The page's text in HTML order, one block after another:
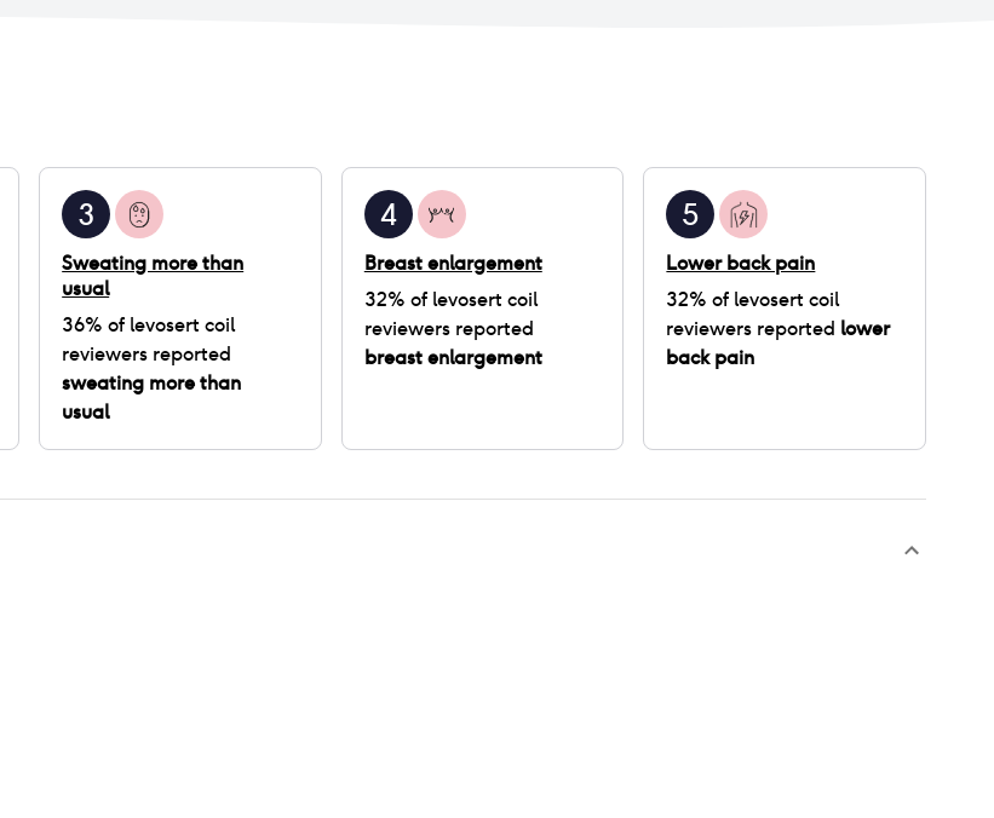
3
Sweating more than
usual
36% of levosert coil
reviewers reported
sweating more than
usual
4
Breast enlargement
32% of levosert coil
reviewers reported
breast enlargement
5
Lower back pain
32% of levosert coil
reviewers reported lower
back pain